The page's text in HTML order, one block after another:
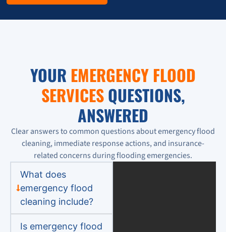
YOUR EMERGENCY FLOOD
SERVICESQUESTIONS,
ANSWERED
Clear answers to common questions about emergency flood
cleaning, immediate response actions, and insurance-
related concerns during flooding emergencies.
What does
emergency flood
cleaning include?
Is emergency flood